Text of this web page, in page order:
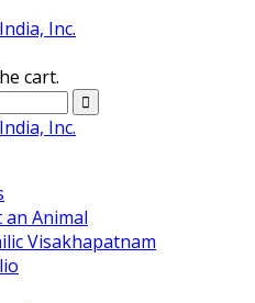
cart.
an Animal
Visakhapatnam